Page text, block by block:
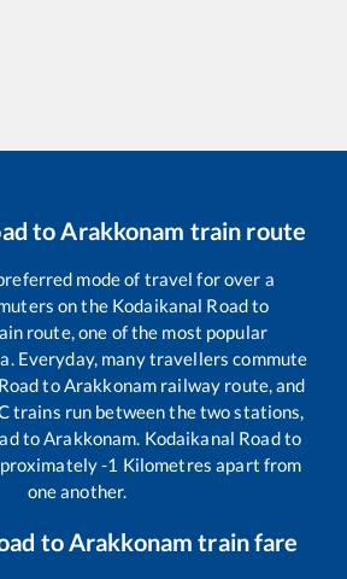
toArakkonam train route
mode of travel for over a
on the Kodaikanal Roadto
route, one of the most popular
Everyday, many travellers commute
toArakkonam railway route, and
trains run between the two stations,
toArakkonam. Kodaikanal Roadto
-1 Kilometres apart from
one another.
toArakkonam train fare